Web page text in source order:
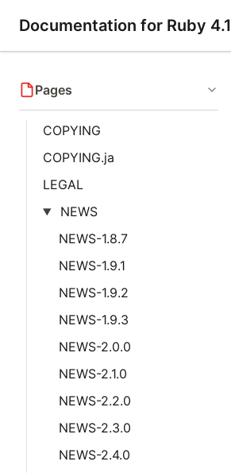
Documentation for Ruby 4.1
Pages
COPYING
COPYING.ja
LEGAL
NEWS
NEWS-1.8.7
NEWS-1.9.1
NEWS-1.9.2
NEWS-1.9.3
NEWS-2.0.0
NEWS-2.1.0
NEWS-2.2.0
NEWS-2.3.0
NEWS-2.4.0